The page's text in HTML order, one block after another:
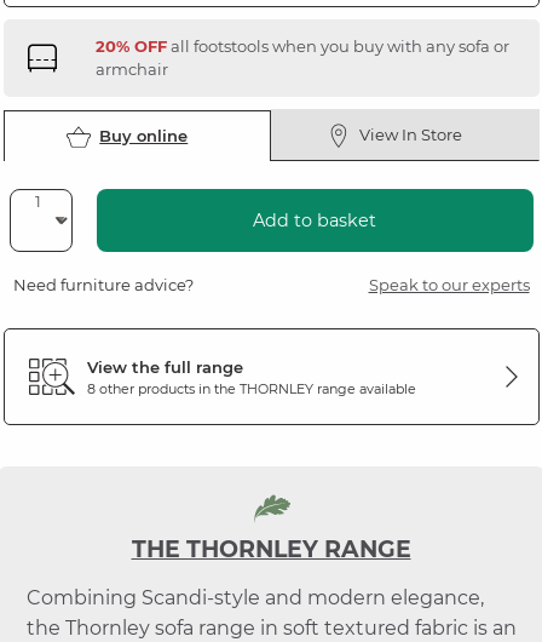
20% OFFall footstools when you buy with any sofa or
armchair
Buy online View In Store
Add to basket
Need furniture advice? Speak to our experts
View the full range
8 other products in the THORNLEYrange available
THE THORNLEY RANGE
Combining Scandi-style and modern elegance,
the Thornley sofa range in soft textured fabric is an